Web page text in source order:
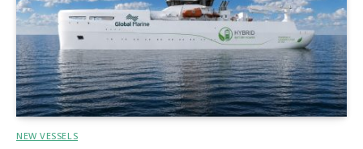
NEW VESSELS